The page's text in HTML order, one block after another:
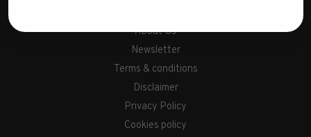
About Us
Newsletter
Terms & conditions
Disclaimer
Privacy Policy
Cookies policy